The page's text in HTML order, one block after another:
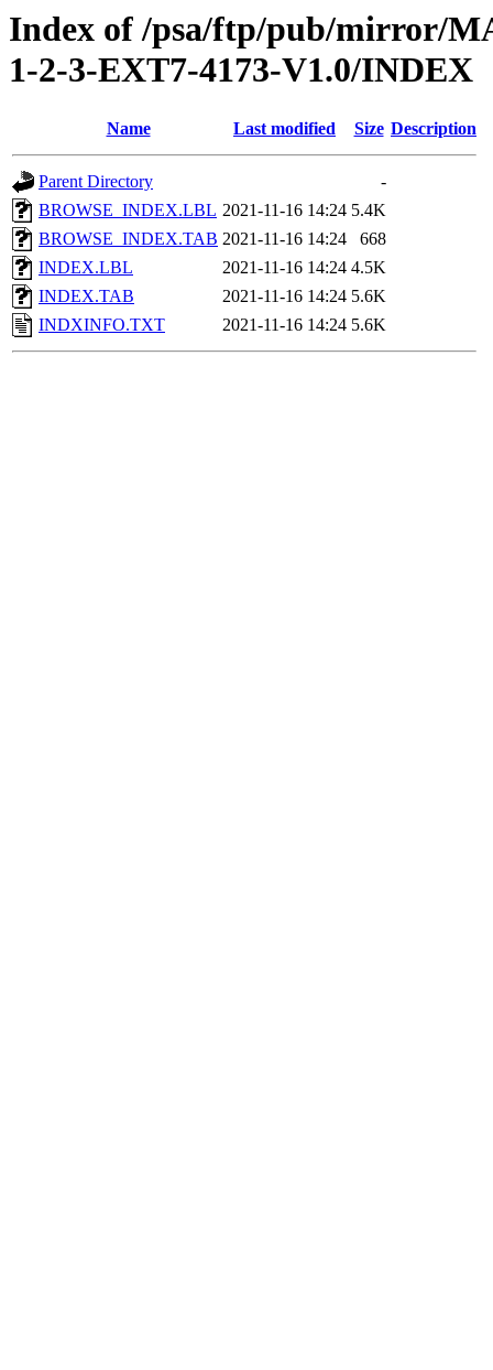
Index of /psa/ftp/pub/mirror/
1-2-3-EXT7-4173-V1.0/INDEX
Name Last modified Size Description
Parent Directory
-
BROWSE_INDEX.LBL 2021-11-16 14:24 5.4K
BROWSE_INDEX.TAB 2021-11-16 14:24
668
INDEX.LBL
2021-11-16 14:24 4.5K
INDEX.TAB
2021-11-16 14:24 5.6K
INDXINFO.TXT
2021-11-16 14:24 5.6K